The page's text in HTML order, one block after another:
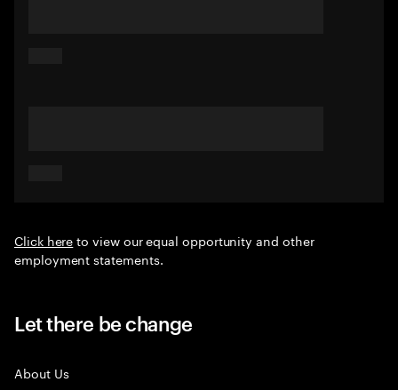
Click hereto view our equal opportunity and other
employment statements.
Let there be change
About Us